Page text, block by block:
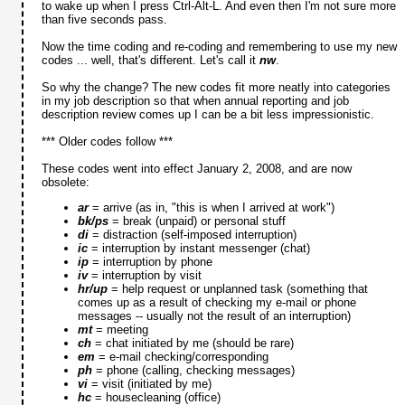
to wake up when I press Ctrl-Alt-L. And even then I'm not sure more
than five seconds pass.
Now the time coding and re-coding and remembering to use my new
codes ... well, that's different. Let's call itnw.
So why the change? The new codes fit more neatly into categories
in my job description so that when annual reporting and job
description review comes up I can be a bit less impressionistic.
*** Older codes follow ***
These codes went into effect January 2, 2008, and are now
obsolete:
ar= arrive (as in, "this is when I arrived at work")
bk/ps= break (unpaid) or personal stuff
di= distraction (self-imposed interruption)
ic= interruption by instant messenger (chat)
ip= interruption by phone
iv= interruption by visit
hr/up = help request or unplanned task (something that
comes up as a result of checking my e-mail or phone
messages -- usually not the result of an interruption)
mt= meeting
ch= chat initiated by me (should be rare)
em= e-mail checking/corresponding
ph= phone (calling, checking messages)
vi= visit (initiated by me)
hc= housecleaning (office)